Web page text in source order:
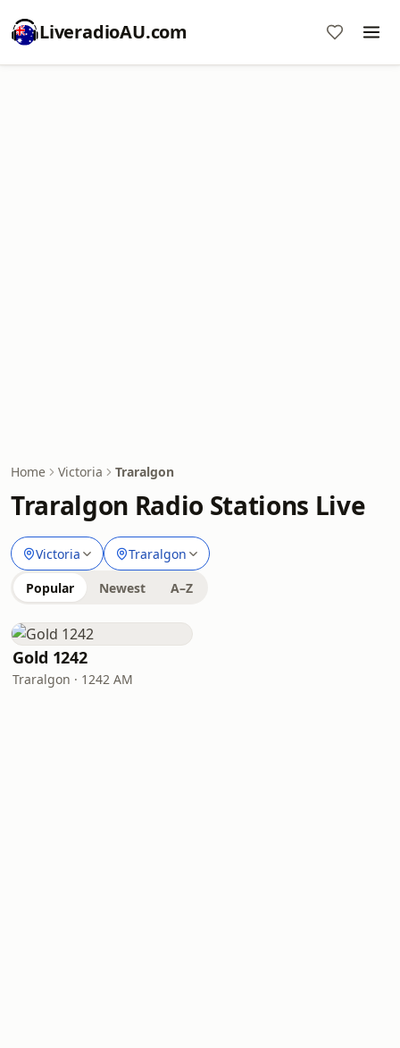
LiveradioAU.com
Home Victoria Traralgon
Traralgon Radio Stations Live
Victoria Traralgon
Popular Newest A–Z
Gold 1242
Traralgon · 1242 AM